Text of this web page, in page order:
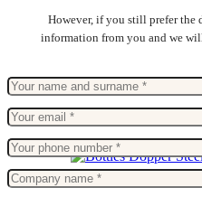
However, if you still prefer the
information from you and we